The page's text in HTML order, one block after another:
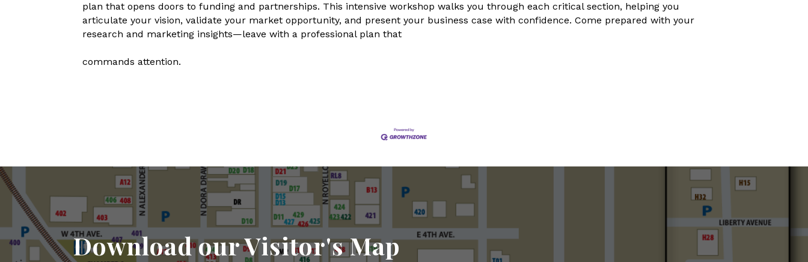
plan that opens doors to funding and partnerships. This intensive workshop walks you through each critical section, helping you
articulate your vision, validate your market opportunity, and present your business case with confidence. Come prepared with your
research and marketing insights—leave with a professional plan that
commands attention.
Download our Visitor's Map